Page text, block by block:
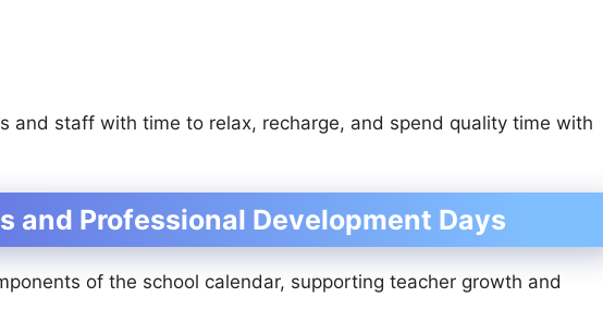
and staff with time to relax, recharge, and spend quality time with
and Professional Development Days
of the school calendar, supporting teacher growth and